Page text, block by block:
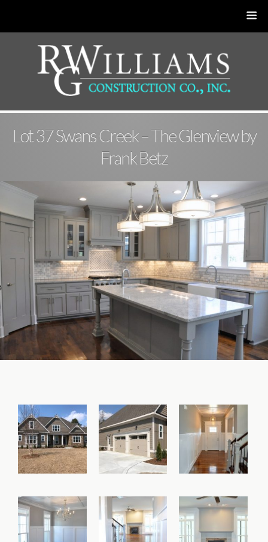
Lot 37 Swans Creek – The Glenview by
Frank Betz